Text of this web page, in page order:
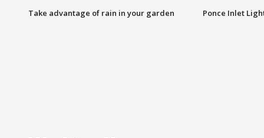
Take advantage of rain in your garden Ponce Inlet